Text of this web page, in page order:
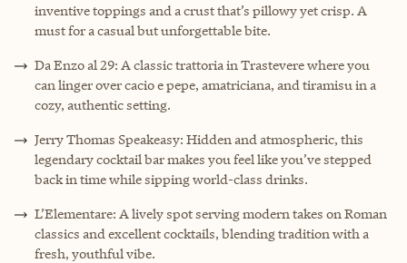
inventive toppings and a crust that’s pillowy yet crisp. A
must for a casual but unforgettable bite.
Da Enzo al 29: A classic trattoria in Trastevere where you
can linger over cacio e pepe, amatriciana, and tiramisu in a
cozy, authentic setting.
Jerry Thomas Speakeasy: Hidden and atmospheric, this
legendary cocktail bar makes you feel like you’ve stepped
back in time while sipping world-class drinks.
L’Elementare: A lively spot serving modern takes on Roman
classics and excellent cocktails, blending tradition with a
fresh, youthful vibe.